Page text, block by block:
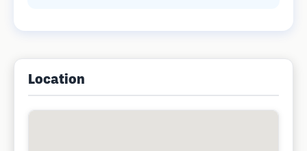
Location